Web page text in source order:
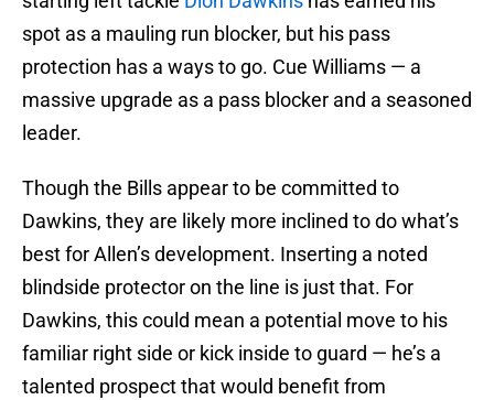
spot as a mauling run blocker, but his pass
protection has a ways to go. Cue Williams — a
massive upgrade as a pass blocker and a seasoned
leader.
Though the Bills appear to be committed to
Dawkins, they are likely more inclined to do what’s
best for Allen’s development. Inserting a noted
blindside protector on the line is just that. For
Dawkins, this could mean a potential move to his
familiar right side or kick inside to guard — he’s a
talented prospect that would benefit from